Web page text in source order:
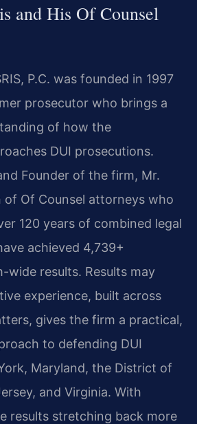
and His Of Counsel
P.C. was founded in 1997
prosecutor who brings a
of how the
DUI prosecutions.
Founder of the firm, Mr.
of Of Counsel attorneys who
120 years of combined legal
achieved 4,739+
wide results. Results may
experience, built across
gives the firm a practical,
to defending DUI
Maryland, the District of
and Virginia. With
results stretching back more